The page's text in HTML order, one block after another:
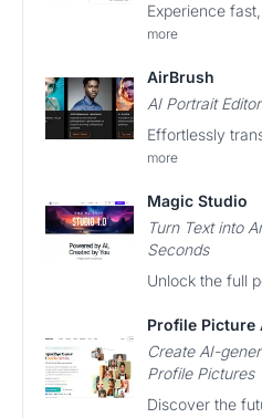
Experience
more
AirBrush
AI Portrait
Effortlessly
more
Magic Studio
Turn Text into
Seconds
Unlock the full
Profile Picture
Create AI-
Profile Pictures
Discover the